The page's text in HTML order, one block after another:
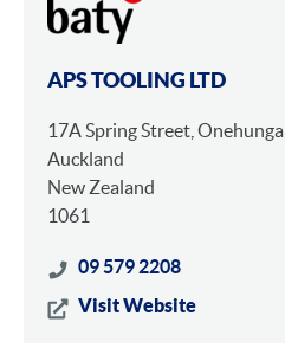
APS TOOLING LTD
17A Spring Street, Onehunga,
Auckland
New Zealand
1061
09 579 2208
Visit Website